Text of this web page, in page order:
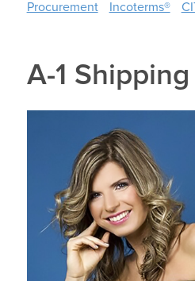
Procurement
Incoterms®
A-1